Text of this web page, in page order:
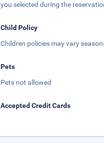
you selected during the
Child Policy
Children policies may vary
Pets
Pets not allowed
Accepted Credit Cards